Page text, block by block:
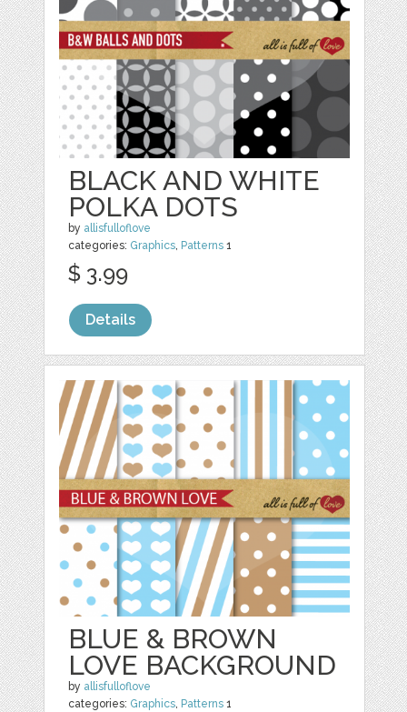
BLACK AND WHITE
POLKA DOTS
by allisfulloflove
categories: Graphics Patterns 1
$ 3.99
Details
BLUE & BROWN
LOVE BACKGROUND
by allisfulloflove
categories: Graphics, Patterns 1